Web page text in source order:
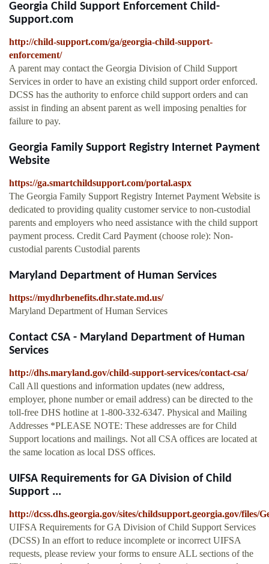
Georgia Child Support Enforcement Child-
Support.com
http://child-support.com/ga/georgia-child-support-
enforcement/
A parent may contact the Georgia Division of Child Support
Services in order to have an existing child support order enforced.
DCSS has the authority to enforce child support orders and can
assist in finding an absent parent as well imposing penalties for
failure to pay.
Georgia Family Support Registry Internet Payment
Website
https://ga.smartchildsupport.com/portal.aspx
The Georgia Family Support Registry Internet Payment Website is
dedicated to providing quality customer service to non-custodial
parents and employers who need assistance with the child support
payment process. Credit Card Payment (choose role): Non-
custodial parents Custodial parents
Maryland Department of Human Services
https://mydhrbenefits.dhr.state.md.us/
Maryland Department of Human Services
Contact CSA - Maryland Department of Human
Services
http://dhs.maryland.gov/child-support-services/contact-csa/
Call All questions and information updates (new address,
employer, phone number or email address) can be directed to the
toll-free DHS hotline at 1-800-332-6347. Physical and Mailing
Addresses *PLEASE NOTE: These addresses are for Child
Support locations and mailings. Not all CSA offices are located at
the same location as local DSS offices.
UIFSA Requirements for GA Division of Child
Support ...
http://dcss.dhs.georgia.gov/sites/childsupport.georgia.gov/
UIFSA Requirements for GA Division of Child Support Services
(DCSS) In an effort to reduce incomplete or incorrect UIFSA
requests, please review your forms to ensure ALL sections of the